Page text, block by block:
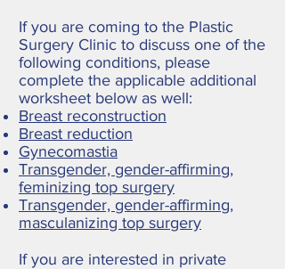
If you are coming to the Plastic
Surgery Clinic to discuss one of the
following conditions, please
complete the applicable additional
worksheet below as well:
Breast reconstruction
Breast reduction
Gynecomastia
Transgender, gender-affirming,
feminizing top surgery
Transgender, gender-affirming,
masculanizing top surgery
If you are interested in private